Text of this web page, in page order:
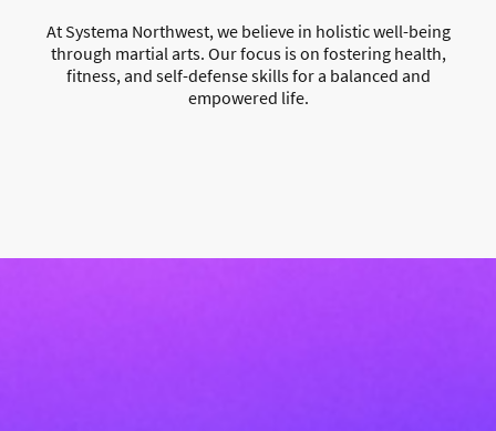
At Systema Northwest, we believe in holistic well-being
through martial arts. Our focus is on fostering health,
fitness, and self-defense skills for a balanced and
empowered life.